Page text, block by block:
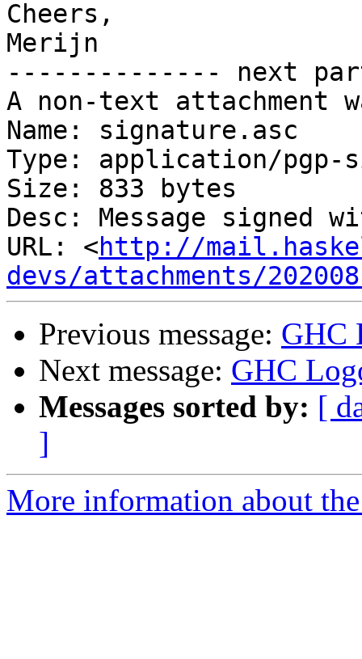
Cheers,
Merijn
-------------- next
A non-text attachment
Name: signature.asc
Type: application/pgp-
Size: 833 bytes
Desc: Message signed
URL: <http://
devs/attachments/
Previous message: GHC
Next message: GHC
Messages sorted by: [
]
More information about